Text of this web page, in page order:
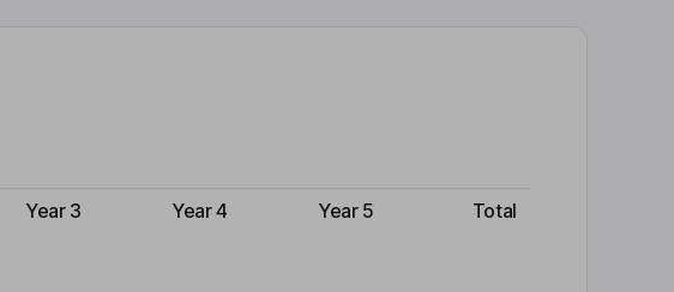
Year 3 Year 4 Year 5 Total